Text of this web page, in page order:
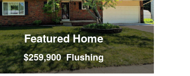
Featured Home
$259,900 Flushing